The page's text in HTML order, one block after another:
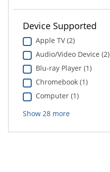
Device Supported
Apple TV (2)
Audio/Video Device (2)
Blu-ray Player (1)
Chromebook (1)
Computer (1)
Show 28more